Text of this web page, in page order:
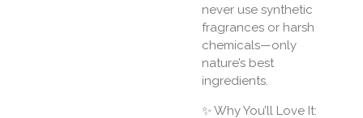
never use synthetic
fragrances or harsh
chemicals—only
nature’s best
ingredients.
✨ Why You’ll Love It: